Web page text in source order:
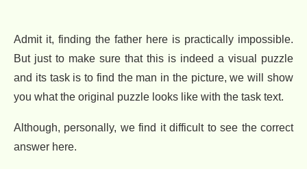
Admit it, finding the father here is practically impossible.
But just to make sure that this is indeed a visual puzzle
and its task is to find the man in the picture, we will show
you what the original puzzle looks like with the task text.
Although, personally, we find it difficult to see the correct
answer here.